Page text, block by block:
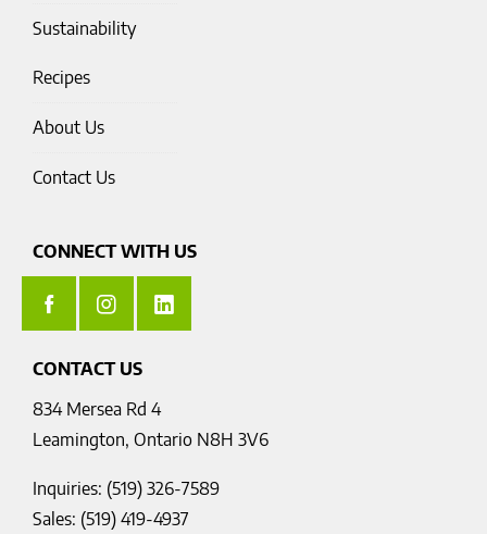
Sustainability
Recipes
About Us
Contact Us
CONNECT WITH US
CONTACT US
834 Mersea Rd 4
Leamington, Ontario N8H 3V6
Inquiries: (519) 326-7589
Sales: (519) 419-4937